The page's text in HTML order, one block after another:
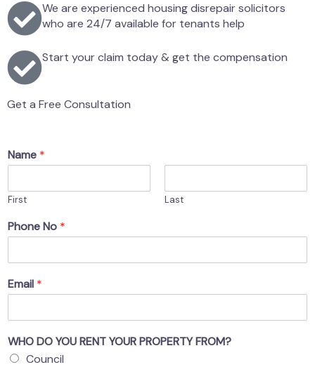
We are experienced housing disrepair solicitors
who are 24/7 available for tenants help
Start your claim today & get the compensation
Get a Free Consultation
Name *
First Last
Phone No *
Email *
WHO DO YOU RENT YOUR PROPERTY FROM?
Council